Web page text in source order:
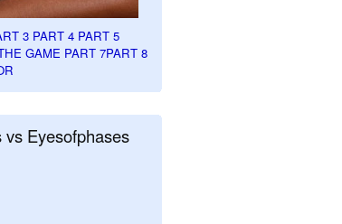
3 PART 4 PART 5
GAME PART 7PART 8
vs Eyesofphases